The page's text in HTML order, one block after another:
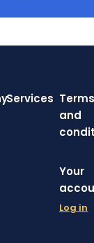
Services Terms
and
Your
Log in